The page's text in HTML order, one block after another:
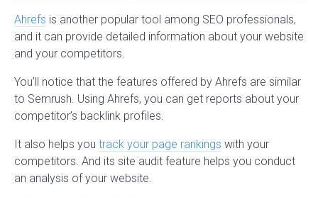
Ahrefs is another popular tool among SEO professionals,
and it can provide detailed information about your website
and your competitors.
You’ll notice that the features offered by Ahrefs are similar
to Semrush. Using Ahrefs, you can get reports about your
competitor’s backlink profiles.
It also helps you track your page rankings with your
competitors. And its site audit feature helps you conduct
an analysis of your website.